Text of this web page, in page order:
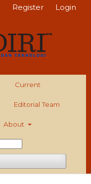
Current
Editorial Team
About
Register Login